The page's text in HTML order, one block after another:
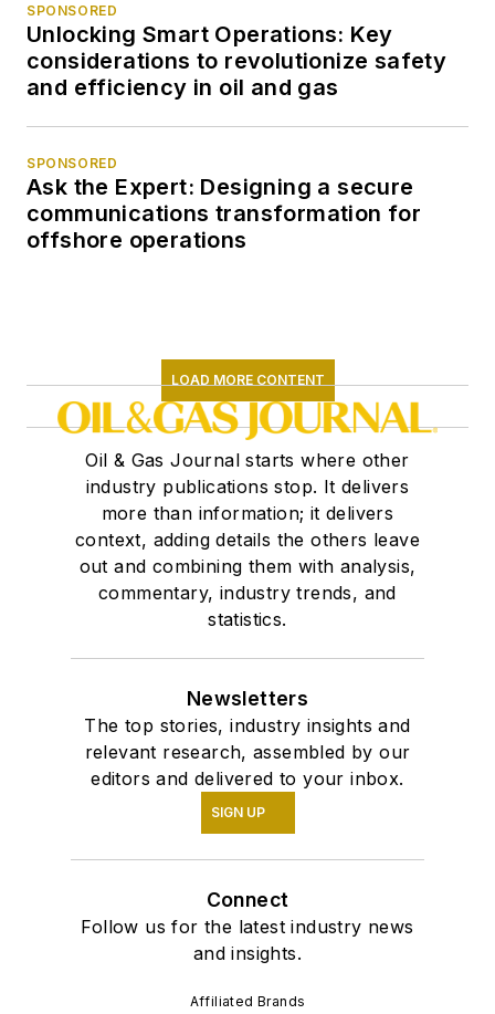
SPONSORED
Unlocking Smart Operations: Key
considerations to revolutionize safety
and efficiency in oil and gas
SPONSORED
Ask the Expert: Designing a secure
communications transformation for
offshore operations
LOAD MORE CONTENT
Oil & Gas Journal starts where other
industry publications stop. It delivers
more than information; it delivers
context, adding details the others leave
out and combining them with analysis,
commentary, industry trends, and
statistics.
Newsletters
The top stories, industry insights and
relevant research, assembled by our
editors and delivered to your inbox.
SIGN UP
Connect
Follow us for the latest industry news
and insights.
Affiliated Brands